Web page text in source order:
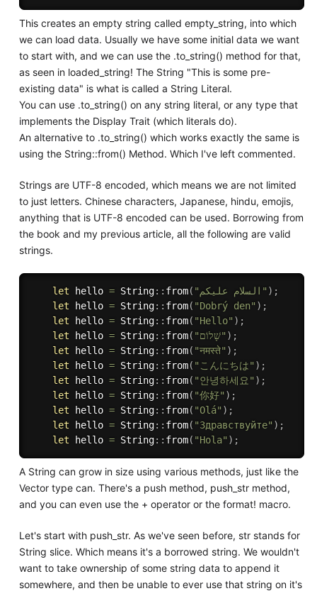
This creates an empty string called empty_string, into which
we can load data. Usually we have some initial data we want
to start with, and we can use the .to_string() method for that,
as seen in loaded_string! The String "This is some pre-
existing data" is what is called a String Literal.
You can use .to_string() on any string literal, or any type that
implements the Display Trait (which literals do).
An alternative to .to_string() which works exactly the same is
using the String::from() Method. Which I've left commented.
Strings are UTF-8 encoded, which means we are not limited
to just letters. Chinese characters, Japanese, hindu, emojis,
anything that is UTF-8 encoded can be used. Borrowing from
the book and my previous article, all the following are valid
strings.
let hello = String: : from( "السلام عليكم" ) ;
let hello = String: : from( "Dobrý den" ) ;
let hello = String: : from( "Hello" ) ;
let hello = String: : from( "שָׁלוֹם" ) ;
let hello = String: : from( "नमस्ते" ) ;
let hello = String: : from( "こんにちは" ) ;
let hello = String: : from( "안녕하세요" ) ;
let hello = String: : from( "你好" ) ;
let hello = String: : from( "Olá" ) ;
let hello = String: : from( "Здравствуйте" ) ;
let hello = String: : from( "Hola" ) ;
A String can grow in size using various methods, just like the
Vector type can. There's a push method, push_str method,
and you can even use the + operator or the format! macro.
Let's start with push_str. As we've seen before, str stands for
String slice. Which means it's a borrowed string. We wouldn't
want to take ownership of some string data to append it
somewhere, and then be unable to ever use that string on it's